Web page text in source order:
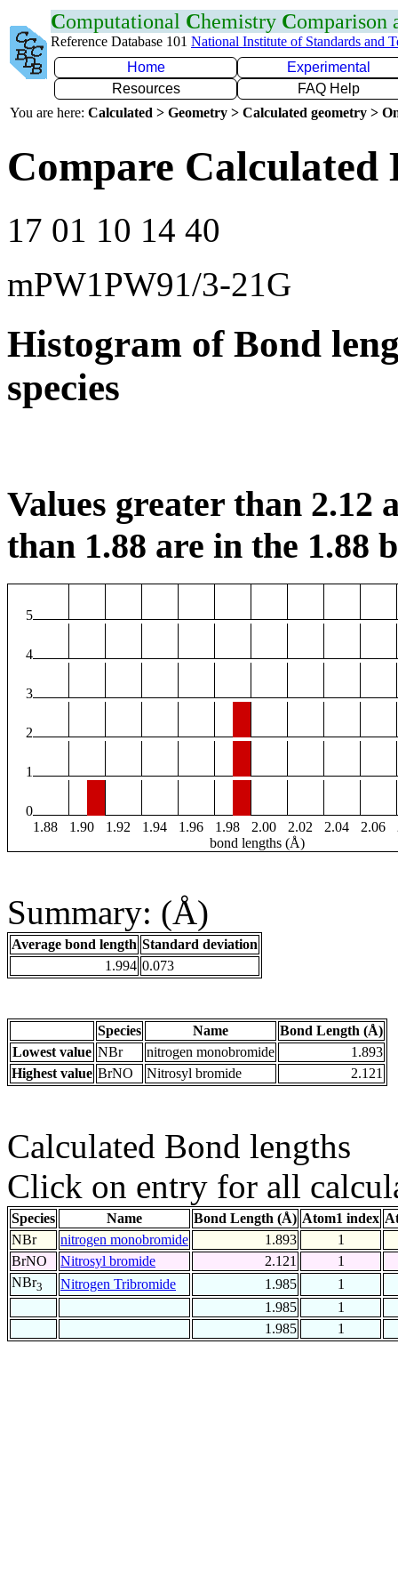
Computational Chemistry Comparison
Reference Database 101 National Institute of Standards and
Home
Experimental
Resources
FAQ Help
You are here: Calculated > Geometry > Calculated geometry >
Compare Calculated
17 01 10 14 40
mPW1PW91/3-21G
Histogram of Bond
species
Values greater than 2.12
than 1.88 are in the 1.88
5
4
3
2
1
0
1.88
1.90 1.92 1.94 1.96 1.98 2.00 2.02 2.04 2.06
bond lengths (Å)
Summary: (Å)
Average bond length Standard deviation
1.994 0.073
Species Name
Bond Length (Å)
Lowest value NBr nitrogen monobromide
1.893
Highest value BrNO Nitrosyl bromide 2.121
Calculated Bond lengths
Click on entry for all
Species Name Bond Length (Å) Atom1 index
NBr
nitrogen monobromide 1.893
1
BrNO
Nitrosyl bromide 2.121
1
NBr3 Nitrogen Tribromide 1.985
1
1.985
1
1.985
1